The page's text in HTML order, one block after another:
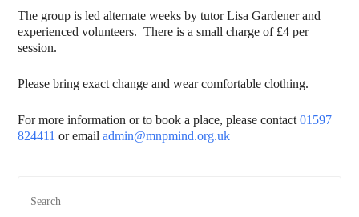
The group is led alternate weeks by tutor Lisa Gardener and
experienced volunteers. There is a small charge of £4 per
session.
Please bring exact change and wear comfortable clothing.
For more information or to book a place, please contact 01597
824411 or emailadmin@mnpmind.org.uk